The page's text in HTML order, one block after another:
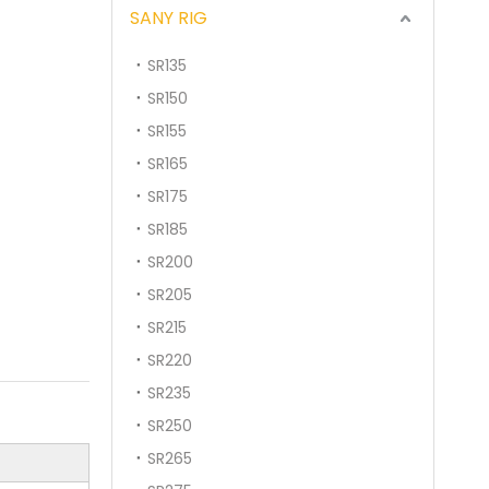
SANY RIG
SR135
SR150
SR155
SR165
SR175
SR185
SR200
SR205
SR215
SR220
SR235
SR250
SR265